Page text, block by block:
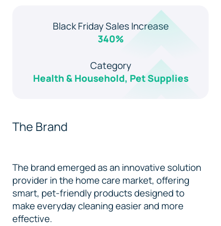
Black Friday Sales Increase
340%
Category
Health & Household, Pet Supplies
The Brand
The brand emerged as an innovative solution
provider in the home care market, offering
smart, pet-friendly products designed to
make everyday cleaning easier and more
effective.